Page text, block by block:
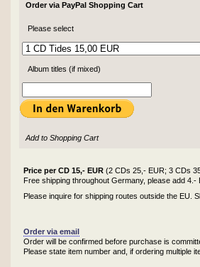
Order via PayPal Shopping Cart
Please select
Album titles (if mixed)
Add to Shopping Cart
Price per CD 15,- EUR (2 CDs 25,- EUR; 3 CDs
Free shipping throughout Germany, please add 4.-
Please inquire for shipping routes outside the EU.
Order via email
Order will be confirmed before purchase is
Please state item number and, if ordering multiple